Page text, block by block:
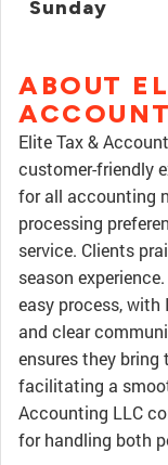
Sunday
ABOUT
Elite Tax &
customer-friendly
for all accounting
processing
service. Clients
season
easy process,
and clear
ensures they
facilitating a
Accounting LLC
for handling both